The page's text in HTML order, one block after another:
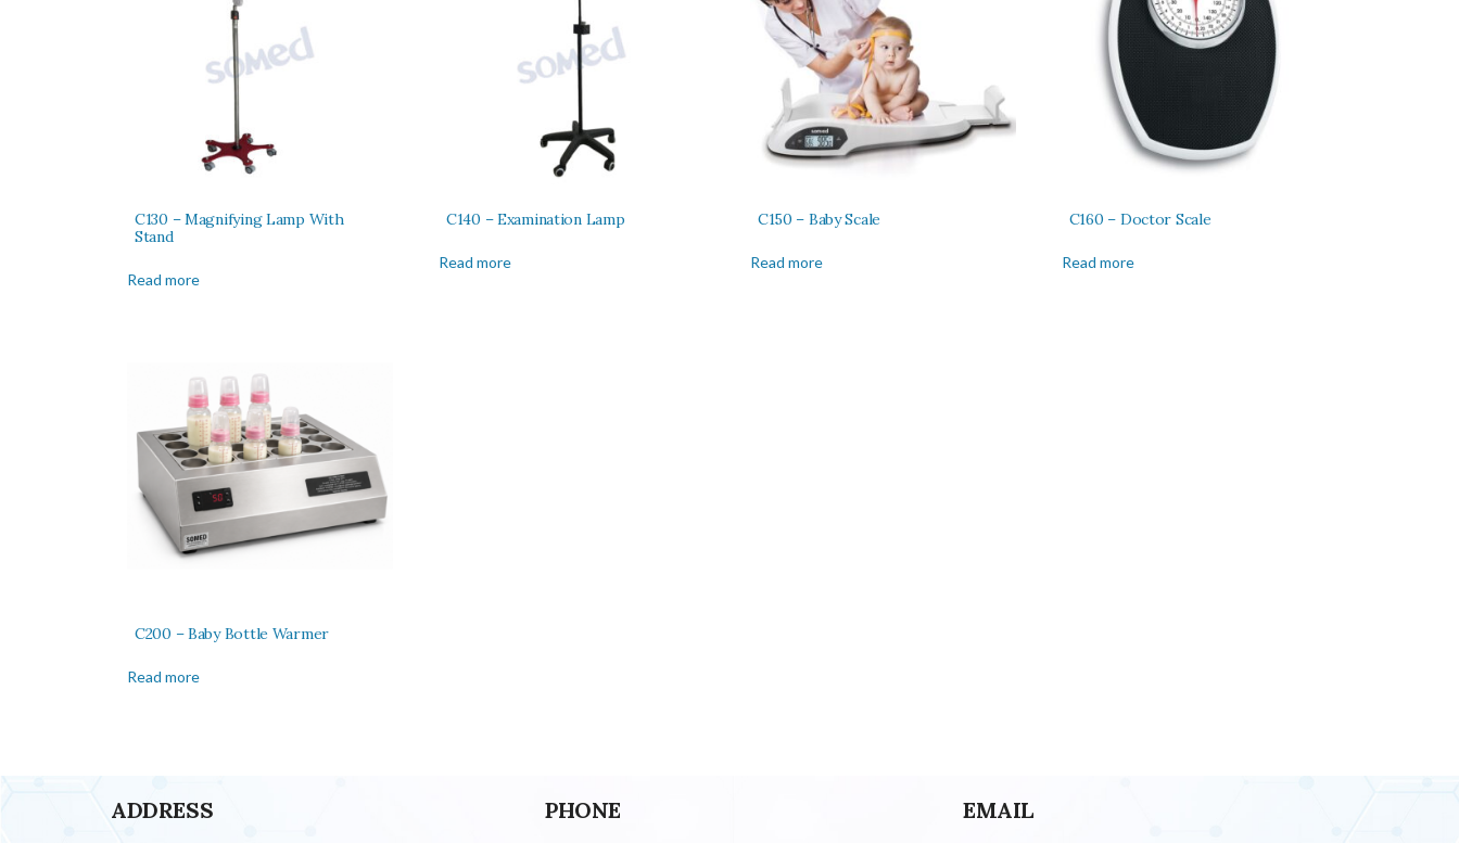
C130 – Magnifying Lamp With
Stand
Read more
C140 – Examination Lamp
Read more
C150 – Baby Scale
Read more
C160 – Doctor Scale
Read more
C200 – Baby Bottle Warmer
Read more
ADDRESS PHONE EMAIL